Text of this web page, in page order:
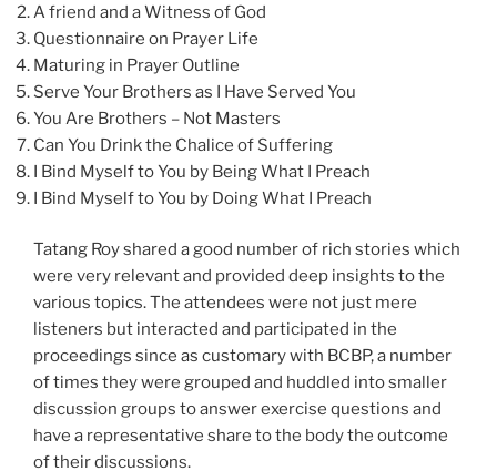
A friend and a Witness of God
Questionnaire on Prayer Life
Maturing in Prayer Outline
Serve Your Brothers as I Have Served You
You Are Brothers – Not Masters
Can You Drink the Chalice of Suffering
I Bind Myself to You by Being What I Preach
I Bind Myself to You by Doing What I Preach
Tatang Roy shared a good number of rich stories which
were very relevant and provided deep insights to the
various topics. The attendees were not just mere
listeners but interacted and participated in the
proceedings since as customary with BCBP, a number
of times they were grouped and huddled into smaller
discussion groups to answer exercise questions and
have a representative share to the body the outcome
of their discussions.